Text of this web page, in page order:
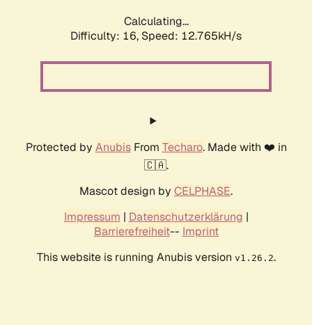
Calculating...
Difficulty: 16, Speed: 12.765kH/s
Protected by AnubisFrom Techaro. Made with ❤️ in
🇨🇦.
Mascot design by CELPHASE.
Impressum | Datenschutzerklärung |
Barrierefreiheit-- Imprint
This website is running Anubis version v1.26.2.